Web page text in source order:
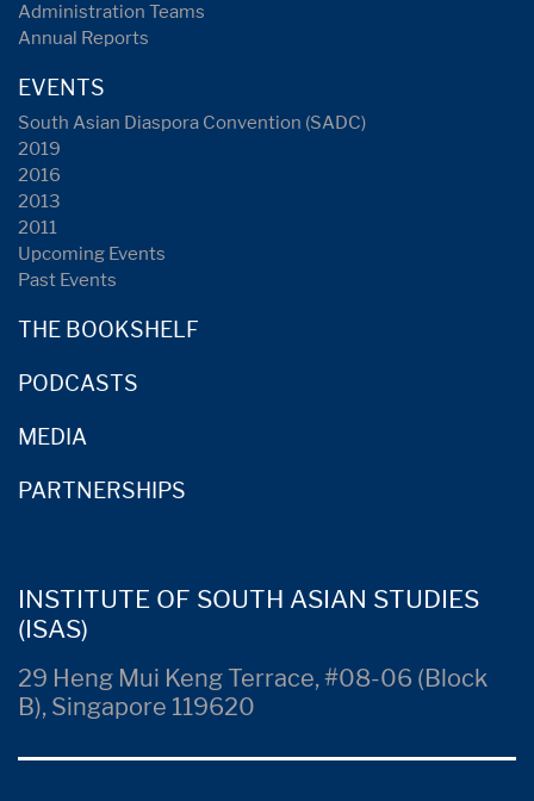
Administration Teams
Annual Reports
EVENTS
South Asian Diaspora Convention (SADC)
2019
2016
2013
2011
Upcoming Events
Past Events
THE BOOKSHELF
PODCASTS
MEDIA
PARTNERSHIPS
INSTITUTE OF SOUTH ASIAN STUDIES
(ISAS)
29 Heng Mui Keng Terrace, #08-06 (Block
B), Singapore 119620